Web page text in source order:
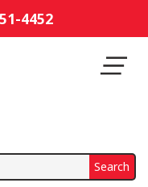
4452
Search